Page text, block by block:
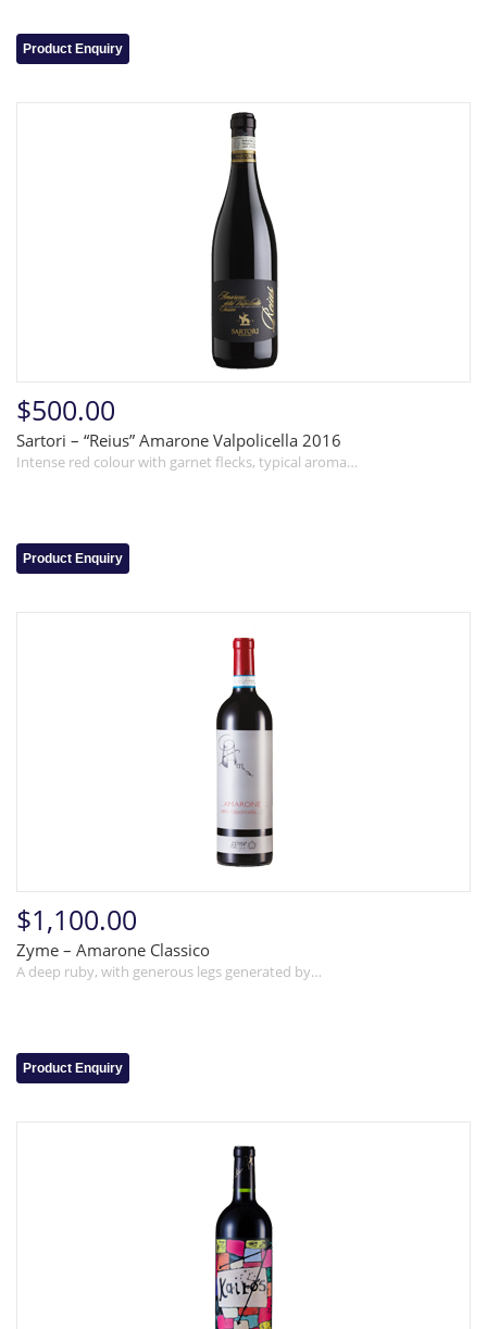
Product Enquiry
$500.00
Sartori – “Reius” Amarone Valpolicella 2016
Intense red colour with garnet flecks, typical aroma…
Product Enquiry
$1,100.00
Zyme – Amarone Classico
A deep ruby, with generous legs generated by…
Product Enquiry